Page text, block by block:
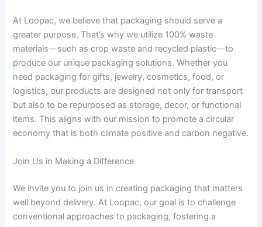
At Loopac, we believe that packaging should serve a
greater purpose. That’s why we utilize 100% waste
materials—such as crop waste and recycled plastic—to
produce our unique packaging solutions. Whether you
need packaging for gifts, jewelry, cosmetics, food, or
logistics, our products are designed not only for transport
but also to be repurposed as storage, decor, or functional
items. This aligns with our mission to promote a circular
economy that is both climate positive and carbon negative.
Join Us in Making a Difference
We invite you to join us in creating packaging that matters
well beyond delivery. At Loopac, our goal is to challenge
conventional approaches to packaging, fostering a